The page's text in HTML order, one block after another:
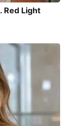
Red Light